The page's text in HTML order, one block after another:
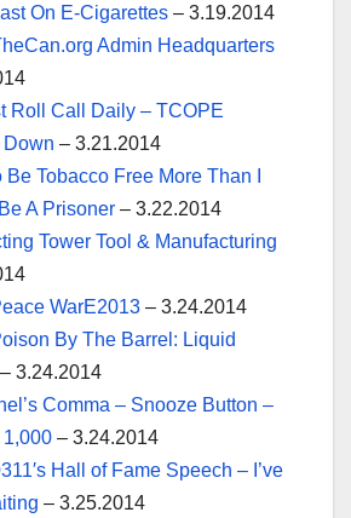
On E-Cigarettes – 3.19.2014
Admin Headquarters
Roll Call Daily – TCOPE
Down – 3.21.2014
Be Tobacco Free More Than I
A Prisoner – 3.22.2014
Tower Tool & Manufacturing
WarE2013 – 3.24.2014
By The Barrel: Liquid
– 3.24.2014
Comma – Snooze Button –
1,000 – 3.24.2014
Hall of Fame Speech – I’ve
– 3.25.2014